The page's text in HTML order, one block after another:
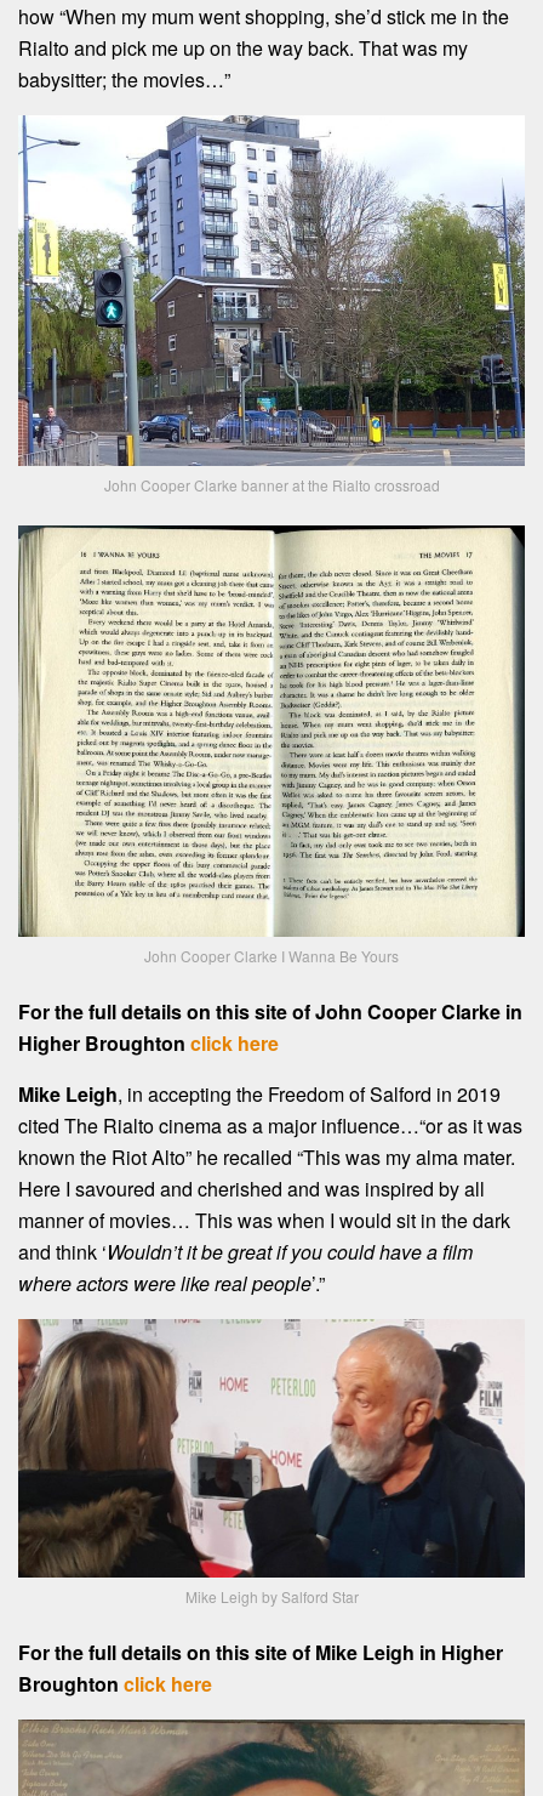
how “When my mum went shopping, she’d stick me in the
Rialto and pick me up on the way back. That was my
babysitter; the movies…”
John Cooper Clarke banner at the Rialto crossroad
John Cooper Clarke I Wanna Be Yours
For the full details on this site of John Cooper Clarke in
Higher Broughton click here
Mike Leigh, in accepting the Freedom of Salford in 2019
cited The Rialto cinema as a major influence…“or as it was
known the Riot Alto” he recalled “This was my alma mater.
Here I savoured and cherished and was inspired by all
manner of movies… This was when I would sit in the dark
and think ‘Wouldn’t it be great if you could have a film
where actors were like real people’.”
Mike Leigh by Salford Star
For the full details on this site of Mike Leigh in Higher
Broughton click here